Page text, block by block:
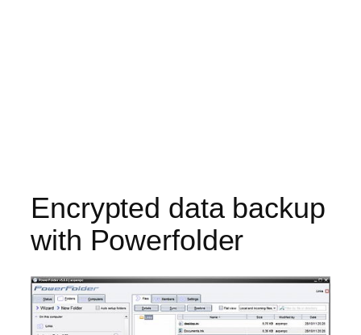
Encrypted data backup
with Powerfolder